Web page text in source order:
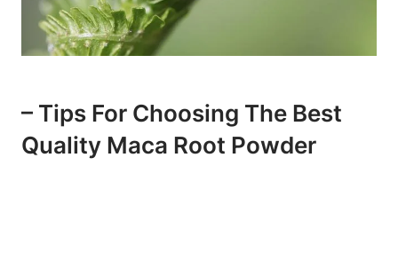
– Tips For Choosing The Best
Quality Maca Root Powder